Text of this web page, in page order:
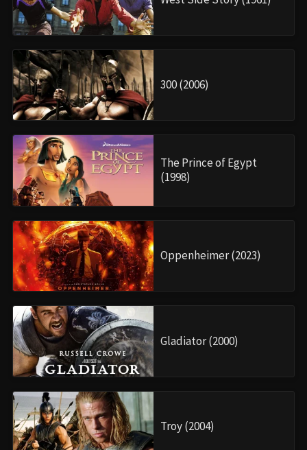
300 (2006)
The Prince of Egypt
(1998)
Oppenheimer (2023)
Gladiator (2000)
Troy (2004)